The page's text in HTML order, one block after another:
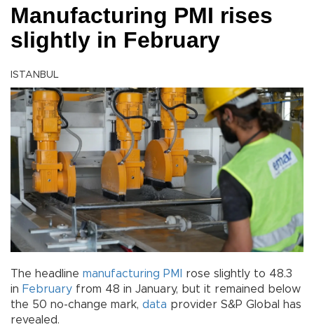
Manufacturing PMI rises
slightly in February
ISTANBUL
The headline manufacturing PMI
rose slightly to 48.3
in February from 48 in January, but it remained below
the 50 no-change mark, data provider S&P Global has
revealed.